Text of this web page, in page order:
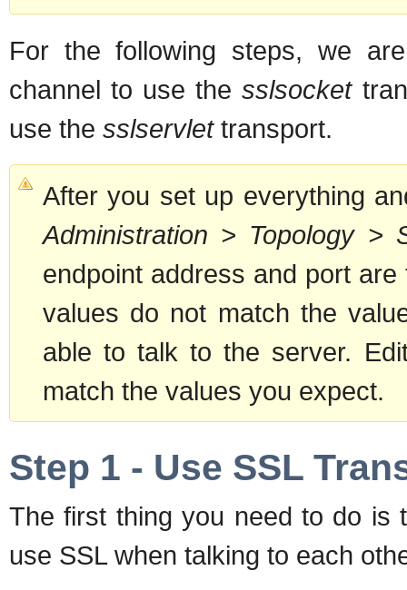
For the following steps, we
channel to use thesslsocket
use the sslservlettransport.
After you set up everything
Administration > Topology >
endpoint address and port
values do not match the
able to talk to the server.
match the values you expect.
Step 1 - Use SSL
The first thing you need to do is
use SSL when talking to each